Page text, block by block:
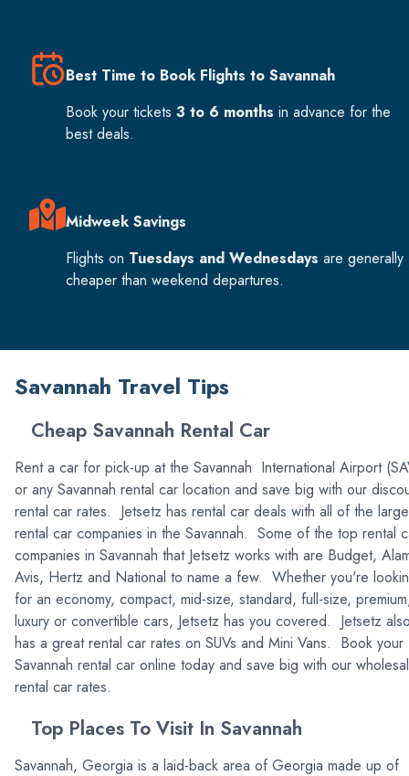
Best Time to Book Flights to Savannah
Book your tickets 3 to 6 months in advance for the
best deals.
Midweek Savings
Flights on Tuesdays and Wednesdays are generally
cheaper than weekend departures.
Savannah Travel Tips
Cheap Savannah Rental Car
Rent a car for pick-up at the Savannah International Airport
or any Savannah rental car location and save big with our
rental car rates. Jetsetz has rental car deals with all of the
rental car companies in the Savannah. Some of the top rental
companies in Savannah that Jetsetz works with are Budget,
Avis, Hertz and National to name a few. Whether you're
for an economy, compact, mid-size, standard, full-size,
luxury or convertible cars, Jetsetz has you covered. Jetsetz
has a great rental car rates on SUVs and Mini Vans. Book your
Savannah rental car online today and save big with our
rental car rates.
Top Places To Visit In Savannah
Savannah, Georgia is a laid-back area of Georgia made up of